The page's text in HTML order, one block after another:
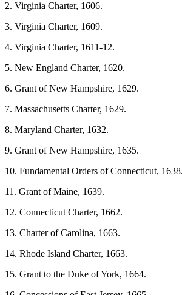
2. Virginia Charter, 1606.
3. Virginia Charter, 1609.
4. Virginia Charter, 1611-12.
5. New England Charter, 1620.
6. Grant of New Hampshire, 1629.
7. Massachusetts Charter, 1629.
8. Maryland Charter, 1632.
9. Grant of New Hampshire, 1635.
10. Fundamental Orders of Connecticut, 1638.
11. Grant of Maine, 1639.
12. Connecticut Charter, 1662.
13. Charter of Carolina, 1663.
14. Rhode Island Charter, 1663.
15. Grant to the Duke of York, 1664.